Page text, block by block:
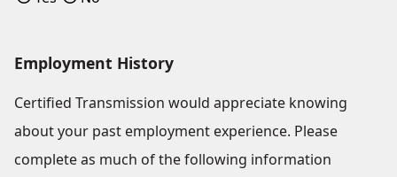
Employment History
Certified Transmission would appreciate knowing
about your past employment experience. Please
complete as much of the following information